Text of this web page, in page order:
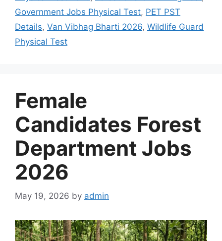
Government Jobs Physical Test, PET PST
Details, Van Vibhag Bharti 2026, Wildlife Guard
Physical Test
Female
Candidates Forest
Department Jobs
2026
May 19, 2026 by admin